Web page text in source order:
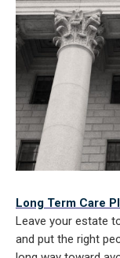
Long Term Care
Leave your estate
and put the right